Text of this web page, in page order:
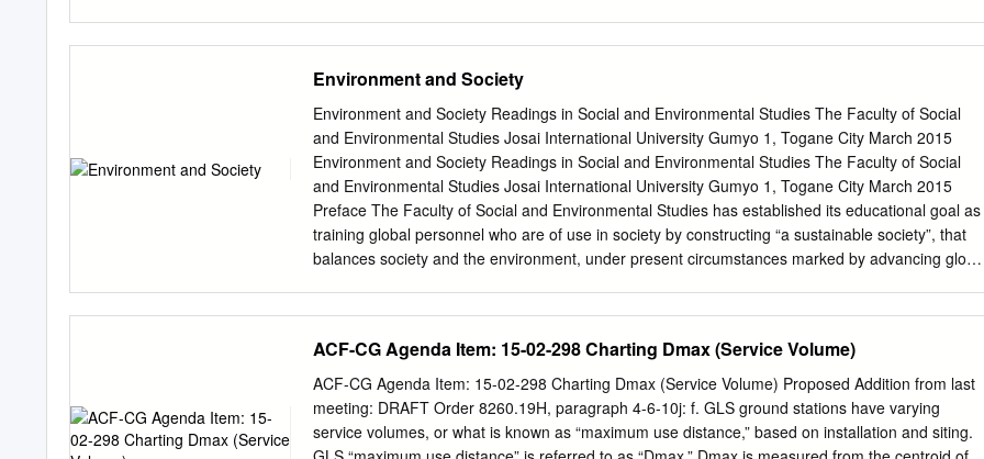
TLD 25th, 2010 Accepted August 25th, 2010 and FC65-G Ionization Chamber. Published online
Disember 22nd, 2010.) Results: It was observed that when physical wedge was used at
reference settings, the doses at dmax decreased significantly as compared with open fields.
Moreover, these Correspondence: Ahmad Saleem Salem doses decreased proportionally with an
increase in the wedge angle until 45°, after which Alzoubi the dose increased slightly. The doses
at dmax were also inversely related to SSD while it Email:zoubi04@yahoo.comhad an extrusive
relationship with field size. Conclusion: This study shows that for high energy photon beams the
doses at dmax are affected by the use of wedge filter, SSD and FS as confirmed by two different
Environment and Society
Environment and Society Readings in Social and Environmental Studies The Faculty of Social
and Environmental Studies Josai International University Gumyo 1, Togane City March 2015
Environment and Society Readings in Social and Environmental Studies The Faculty of Social
and Environmental Studies Josai International University Gumyo 1, Togane City March 2015
Preface The Faculty of Social and Environmental Studies has established its educational goal as
training global personnel who are of use in society by constructing “a sustainable society”, that
balances society and the environment, under present circumstances marked by advancing global
with diverse opportunities to take a second foreign language such as Germany or French, in
order to improve their linguistic skills that are the foundation of English education, and in this way
to promote global education. Furthermore, by cooperating with more than 140 overseas sister
universities, we are nurturing a viewpoint that considers the environment from a global
perspective by deepening international exchanges with foreign students and understanding of
ACF-CG Agenda Item: 15-02-298 Charting Dmax (Service Volume)
ACF-CG Agenda Item: 15-02-298 Charting Dmax (Service Volume) Proposed Addition from last
meeting: DRAFT Order 8260.19H, paragraph 4-6-10j: f. GLS ground stations have varying
service volumes, or what is known as “maximum use distance,” based on installation and siting.